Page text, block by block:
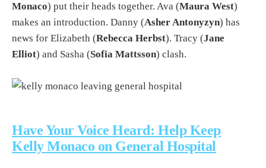
Monaco) put their heads together. Ava (Maura West)
makes an introduction. Danny (Asher Antonyzyn) has
news for Elizabeth (Rebecca Herbst). Tracy (Jane
Elliot) and Sasha (Sofia Mattsson) clash.
Have Your Voice Heard: Help Keep
Kelly Monaco on General Hospital